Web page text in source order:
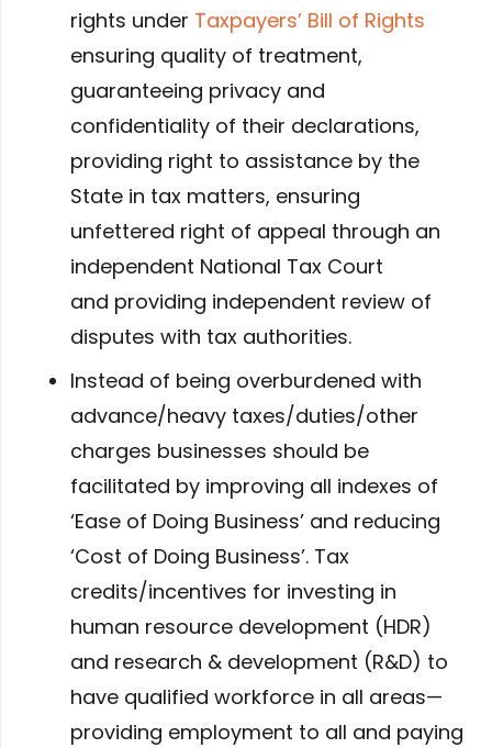
rights under Taxpayers’ Bill of Rights
ensuring quality of treatment,
guaranteeing privacy and
confidentiality of their declarations,
providing right to assistance by the
State in tax matters, ensuring
unfettered right of appeal through an
independent National Tax Court
and providing independent review of
disputes with tax authorities.
Instead of being overburdened with
advance/heavy taxes/duties/other
charges businesses should be
facilitated by improving all indexes of
‘Ease of Doing Business’ and reducing
‘Cost of Doing Business’. Tax
credits/incentives for investing in
human resource development (HDR)
and research & development (R&D) to
have qualified workforce in all areas—
providing employment to all and paying